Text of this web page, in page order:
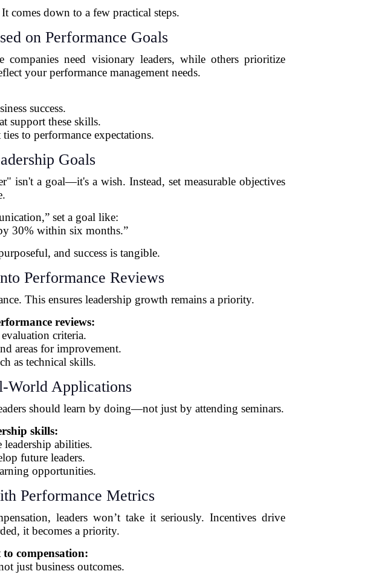
comes down to a few practical steps.
on Performance Goals
need visionary leaders, while others prioritize
your performance management needs.
success.
support these skills.
to performance expectations.
Goals
isn't a goal—it's a wish. Instead, set measurable objectives
set a goal like:
30% within six months.”
and success is tangible.
Performance Reviews
This ensures leadership growth remains a priority.
reviews:
criteria.
areas for improvement.
as technical skills.
World Applications
should learn by doing—not just by attending seminars.
skills:
leadership abilities.
future leaders.
opportunities.
Performance Metrics
leaders won’t take it seriously. Incentives drive
it becomes a priority.
compensation:
just business outcomes.